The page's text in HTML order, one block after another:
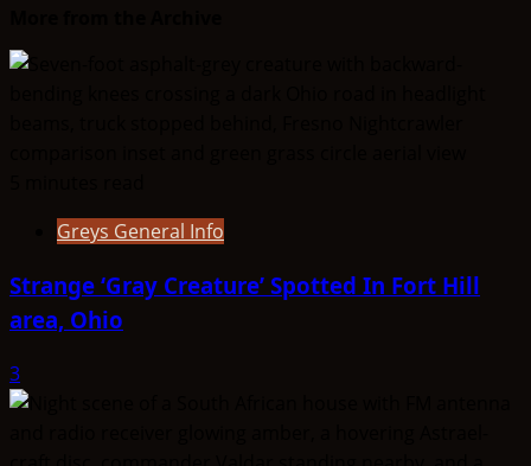
Greys General Info
Strange ‘Gray Creature’ Spotted In Fort Hill
area, Ohio
3